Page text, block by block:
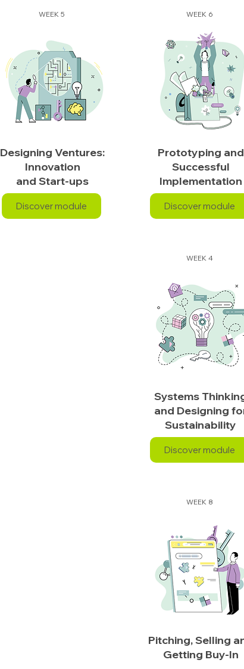
WEEK 5
Designing Ventures:
Innovation
and Start-ups
Discover module
WEEK 6
Prototyping and
Successful
Implementation
Discover module
WEEK 4
Systems
and Designing
Sustainability
Discover module
WEEK 8
Pitching, Selling
Getting Buy-In